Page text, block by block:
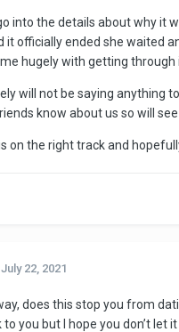
into the details about why it
it officially ended she waited
hugely with getting through
will not be saying anything
know about us so will
on the right track and
July 22, 2021
does this stop you from
to you but I hope you don’t let